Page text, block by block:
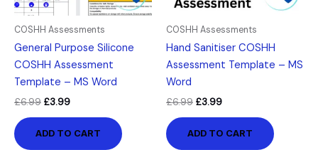
COSHH Assessments
General Purpose Silicone
COSHH Assessment
Template – MS Word
£6.99 £3.99
ADD TO CART
COSHH Assessments
Hand Sanitiser COSHH
Assessment Template – MS
Word
£6.99 £3.99
ADD TO CART